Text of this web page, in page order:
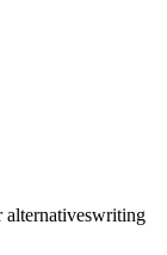
alternativeswriting